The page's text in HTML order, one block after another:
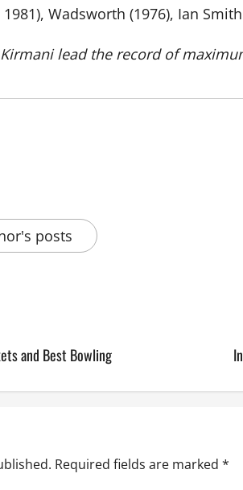
Wadsworth (1976), Ian
lead the record of
posts
and Best Bowling
Required fields are marked *